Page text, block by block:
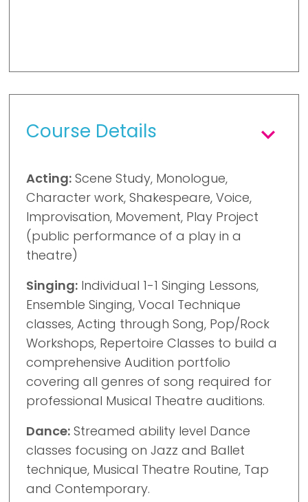
Course Details
Acting: Scene Study, Monologue,
Character work, Shakespeare, Voice,
Improvisation, Movement, Play Project
(public performance of a play in a
theatre)
Singing: Individual 1-1 Singing Lessons,
Ensemble Singing, Vocal Technique
classes, Acting through Song, Pop/Rock
Workshops, Repertoire Classes to build a
comprehensive Audition portfolio
covering all genres of song required for
professional Musical Theatre auditions.
Dance: Streamed ability level Dance
classes focusing on Jazz and Ballet
technique, Musical Theatre Routine, Tap
and Contemporary.